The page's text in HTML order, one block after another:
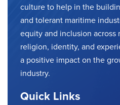
culture to help in the
and tolerant maritime
equity and inclusion across
religion, identity, and
a positive impact on the
industry.
Quick Links